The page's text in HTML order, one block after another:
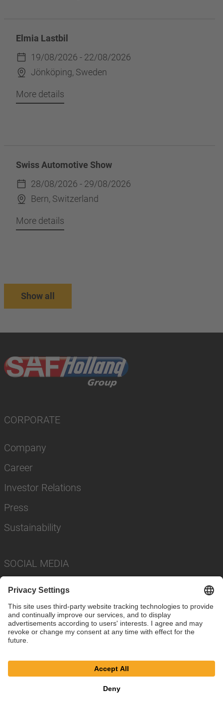
Elmia Lastbil
19/08/2026 - 22/08/2026
Jönköping, Sweden
More details
Swiss Automotive Show
28/08/2026 - 29/08/2026
Bern, Switzerland
More details
Show all
CORPORATE
Company
Career
Investor Relations
Press
Sustainability
SOCIAL MEDIA
Privacy Policy
Cookie Settings